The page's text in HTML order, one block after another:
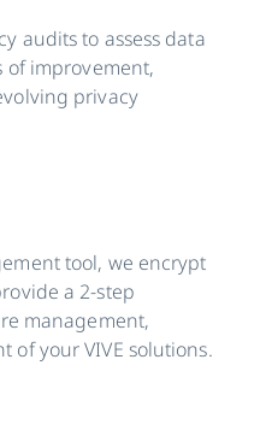
audits to assess data
of improvement,
privacy
tool, we encrypt
a 2-step
management,
of your VIVE solutions.